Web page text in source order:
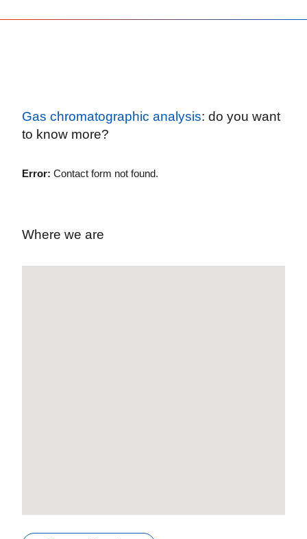
Gas chromatographic analysis: do you want
to know more?
Error: Contact form not found.
Where we are